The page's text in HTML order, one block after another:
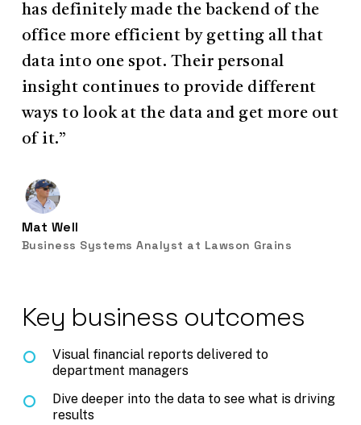
has definitely made the backend of the
office more efficient by getting all that
data into one spot. Their personal
insight continues to provide different
ways to look at the data and get more out
of it.”
Mat Well
Business Systems Analyst at Lawson Grains
Key business outcomes
Visual financial reports delivered to
department managers
Dive deeper into the data to see what is driving
results